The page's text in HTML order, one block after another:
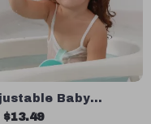
Baby
Cap –
$13.49